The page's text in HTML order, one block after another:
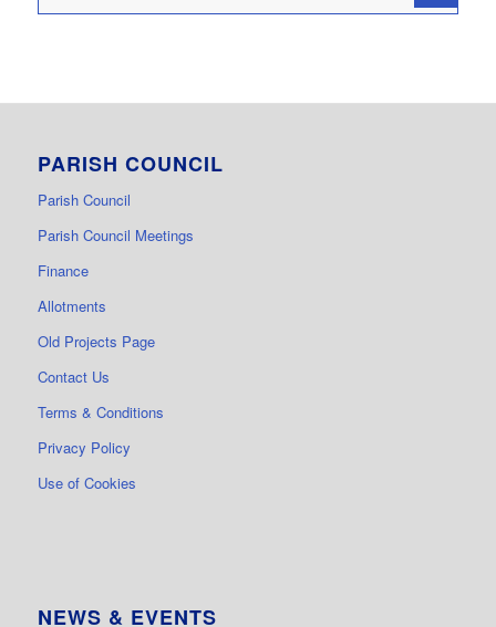
PARISH COUNCIL
Parish Council
Parish Council Meetings
Finance
Allotments
Old Projects Page
Contact Us
Terms & Conditions
Privacy Policy
Use of Cookies
NEWS & EVENTS